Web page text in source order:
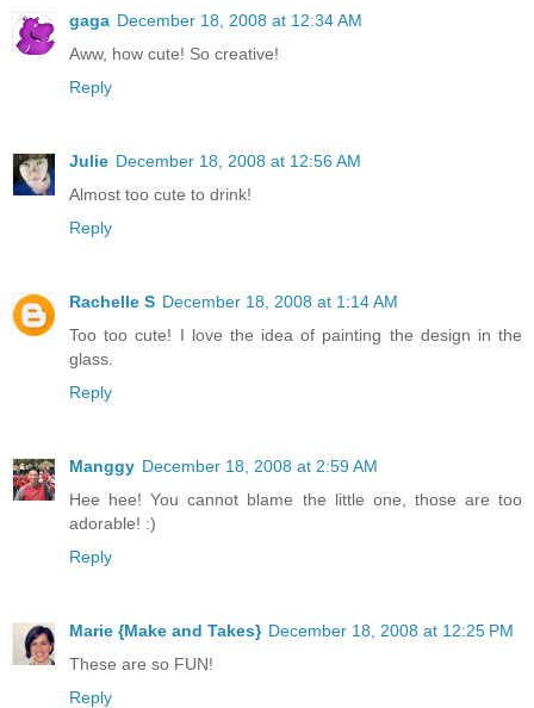
gaga December 18, 2008 at 12:34 AM
Aww, how cute! So creative!
Reply
Julie December 18, 2008 at 12:56 AM
Almost too cute to drink!
Reply
Rachelle S December 18, 2008 at 1:14 AM
Too too cute! I love the idea of painting the design in the
glass.
Reply
Manggy December 18, 2008 at 2:59 AM
Hee hee! You cannot blame the little one, those are too
adorable! :)
Reply
Marie {Make and Takes} December 18, 2008 at 12:25 PM
These are so FUN!
Reply